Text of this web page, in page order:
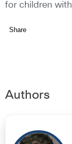
for children
Share
Authors